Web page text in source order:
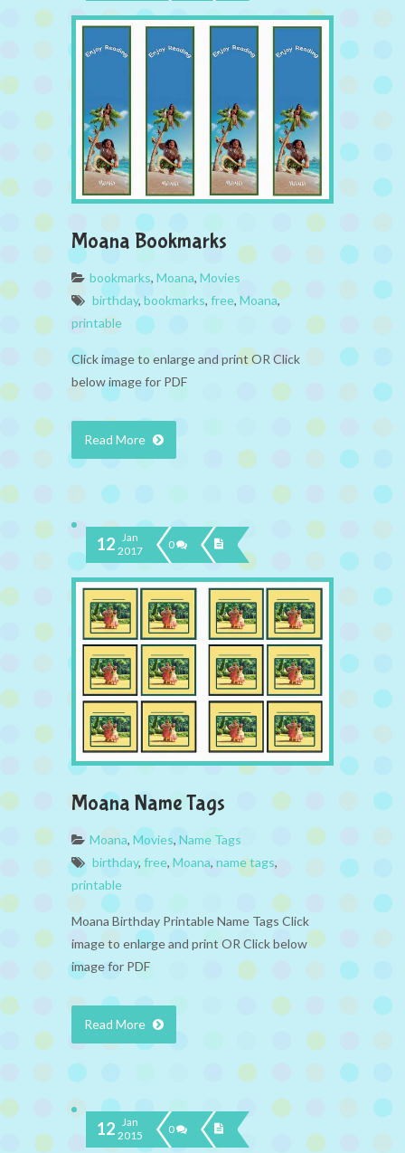
Moana Bookmarks
bookmarks, Moana, Movies
birthday, bookmarks, free, Moana,
printable
Click image to enlarge and print OR Click
below image for PDF
Read More
12 Jan
2017
0
Moana Name Tags
Moana, Movies, Name Tags
birthday, free, Moana, name tags,
printable
Moana Birthday Printable Name Tags Click
image to enlarge and print OR Click below
image for PDF
Read More
12 Jan
2015
0